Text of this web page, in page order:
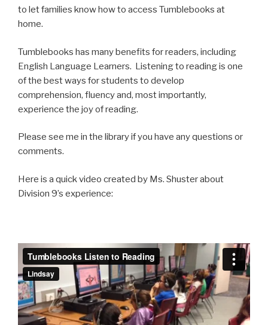
to let families know how to access Tumblebooks at
home.
Tumblebooks has many benefits for readers, including
English Language Learners. Listening to reading is one
of the best ways for students to develop
comprehension, fluency and, most importantly,
experience the joy of reading.
Please see me in the library if you have any questions or
comments.
Here is a quick video created by Ms. Shuster about
Division 9’s experience: